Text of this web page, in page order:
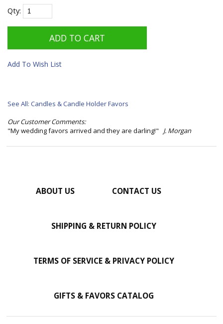
Qty:
Add To Wish List
See All: Candles & Candle Holder Favors
Our Customer Comments:
"My wedding favors arrived and they are darling!" J. Morgan
ABOUT US CONTACT US
SHIPPING & RETURN POLICY
TERMS OF SERVICE & PRIVACY POLICY
GIFTS & FAVORS CATALOG